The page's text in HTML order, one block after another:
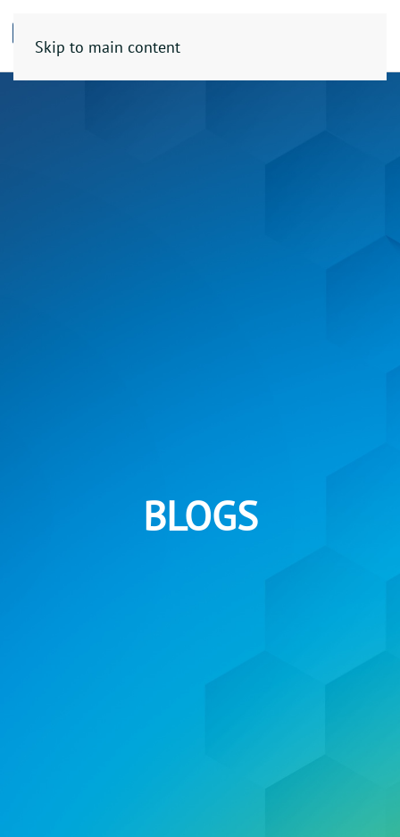
Skip to main content
BLOGS